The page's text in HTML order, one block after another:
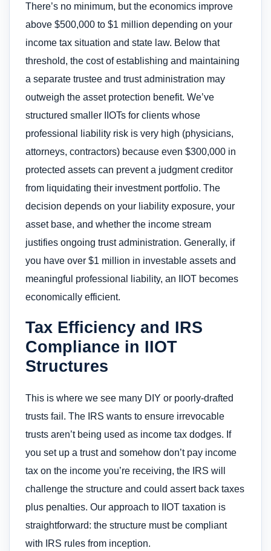
There’s no minimum, but the economics improve
above $500,000 to $1 million depending on your
income tax situation and state law. Below that
threshold, the cost of establishing and maintaining
a separate trustee and trust administration may
outweigh the asset protection benefit. We’ve
structured smaller IIOTs for clients whose
professional liability risk is very high (physicians,
attorneys, contractors) because even $300,000 in
protected assets can prevent a judgment creditor
from liquidating their investment portfolio. The
decision depends on your liability exposure, your
asset base, and whether the income stream
justifies ongoing trust administration. Generally, if
you have over $1 million in investable assets and
meaningful professional liability, an IIOT becomes
economically efficient.
Tax Efficiency and IRS
Compliance in IIOT
Structures
This is where we see many DIY or poorly-drafted
trusts fail. The IRS wants to ensure irrevocable
trusts aren’t being used as income tax dodges. If
you set up a trust and somehow don’t pay income
tax on the income you’re receiving, the IRS will
challenge the structure and could assert back taxes
plus penalties. Our approach to IIOT taxation is
straightforward: the structure must be compliant
with IRS rules from inception.